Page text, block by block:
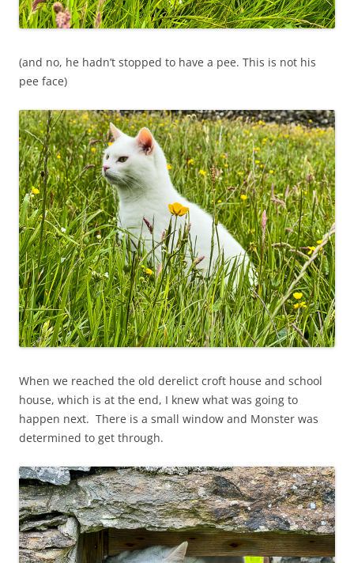
(and no, he hadn’t stopped to have a pee. This is not his
pee face)
When we reached the old derelict croft house and school
house, which is at the end, I knew what was going to
happen next. There is a small window and Monster was
determined to get through.